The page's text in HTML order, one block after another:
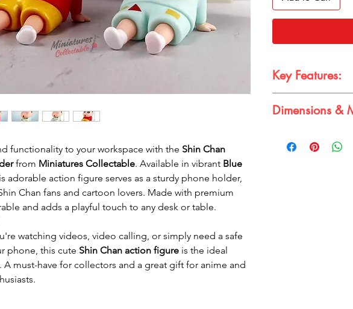
functionality to your workspace with the Shin Chan
from Miniatures Collectable. Available in vibrant Blue
adorable action figure serves as a sturdy phone holder,
Chan fans and cartoon lovers. Made with premium
and adds a playful touch to any desk or table.
watching videos, video calling, or simply need a safe
phone, this cute Shin Chan action figure is the ideal
must-have for collectors and a great gift for anime and
Key Features:
Dual Colors:
Functional
: Can
Dimensions &
Material: Premium PVC